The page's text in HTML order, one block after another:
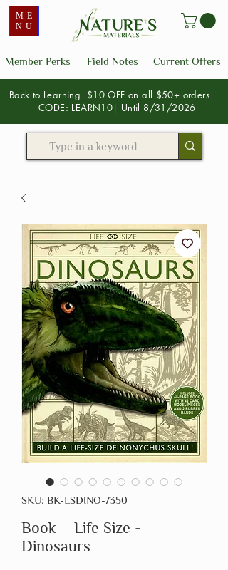
ME
NU
Member Perks Current Offers
Field Notes
Back to Learning $10 OFF on all $50+ orders
CODE: LEARN10| Until 8/31/2026
SKU: BK-LSDINO-7350
Book – Life Size -
Dinosaurs